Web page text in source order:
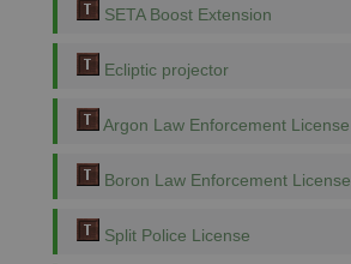
SETA Boost Extension
Ecliptic projector
Argon Law Enforcement License
Boron Law Enforcement License
Split Police License